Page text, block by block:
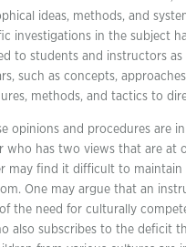
ideas, methods, and
investigations in the subject
to students and instructors as
such as concepts,
methods, and tactics to
opinions and procedures are
who has two views that are at
may find it difficult to maintain
One may argue that an
the need for culturally
also subscribes to the deficit